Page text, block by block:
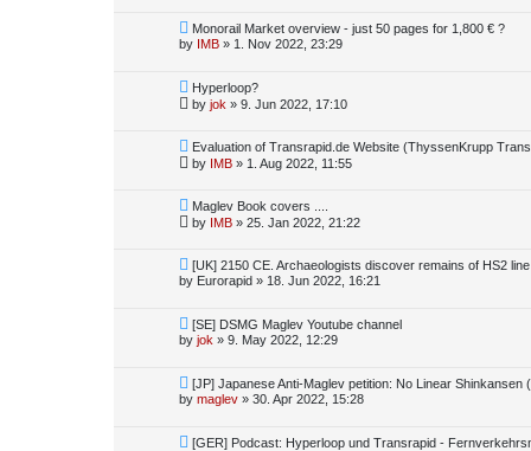
Monorail Market overview - just 50 pages for 1,800 € ?
by IMB » 1. Nov 2022, 23:29
Hyperloop?
by jok » 9. Jun 2022, 17:10
Evaluation of Transrapid.de Website (ThyssenKrupp
by IMB » 1. Aug 2022, 11:55
Maglev Book covers ....
by IMB » 25. Jan 2022, 21:22
[UK] 2150 CE. Archaeologists discover remains of HS2 line
by Eurorapid » 18. Jun 2022, 16:21
[SE] DSMG Maglev Youtube channel
by jok » 9. May 2022, 12:29
[JP] Japanese Anti-Maglev petition: No Linear Shinkansen
by maglev » 30. Apr 2022, 15:28
[GER] Podcast: Hyperloop und Transrapid -